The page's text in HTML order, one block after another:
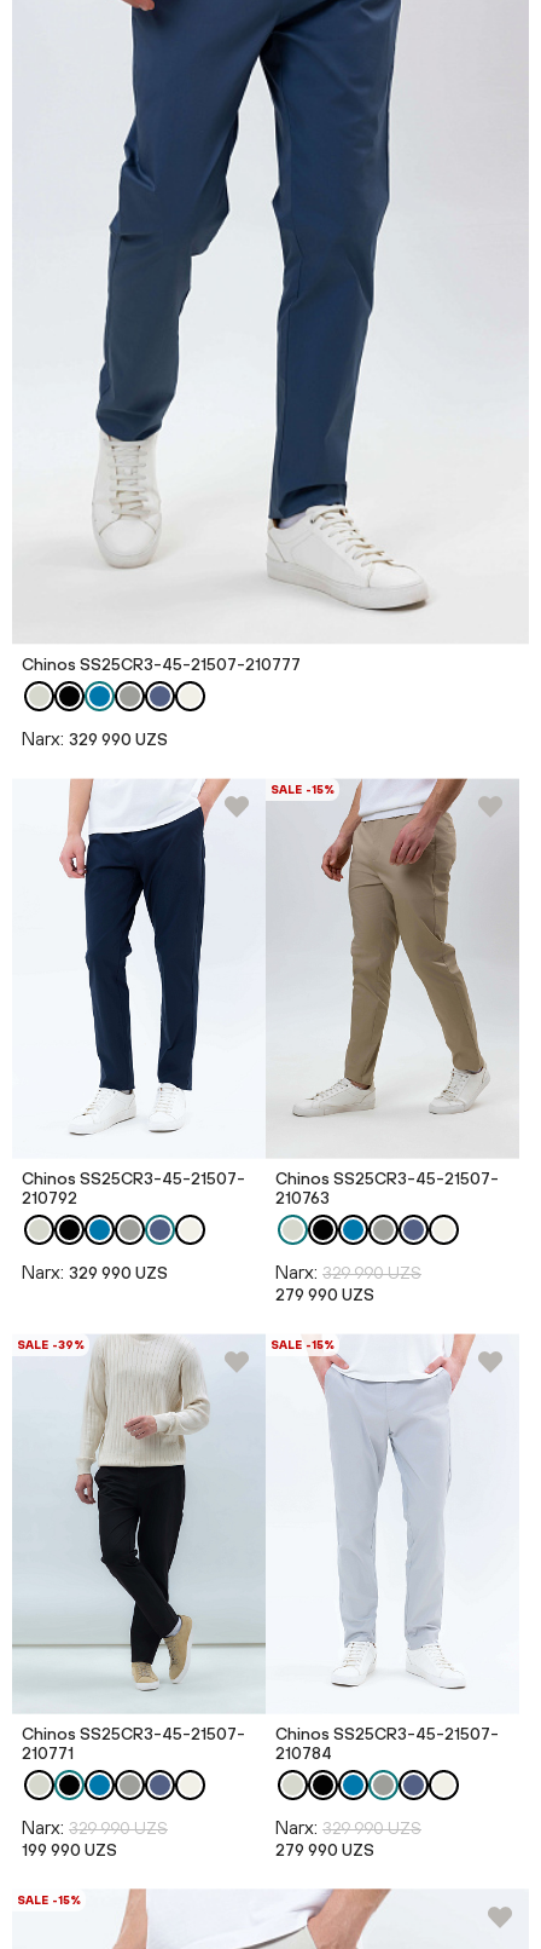
Chinos SS25CR3-45-21507-210777
Narx: 329 990 UZS
Chinos SS25CR3-45-21507-
210792
Narx: 329 990 UZS
SALE -15%
Chinos SS25CR3-45-21507-
210763
Narx: 329 990 UZS
279 990 UZS
SALE -39%
Chinos SS25CR3-45-21507-
210771
Narx: 329 990 UZS
199 990 UZS
SALE -15%
Chinos SS25CR3-45-21507-
210784
Narx: 329 990 UZS
279 990 UZS
SALE -15%